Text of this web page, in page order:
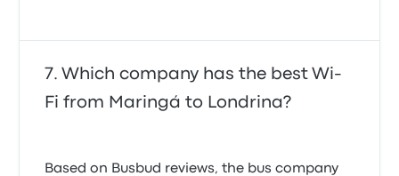
Which company has the best Wi-
Fi from Maringá to Londrina?
Based on Busbud reviews, the bus company